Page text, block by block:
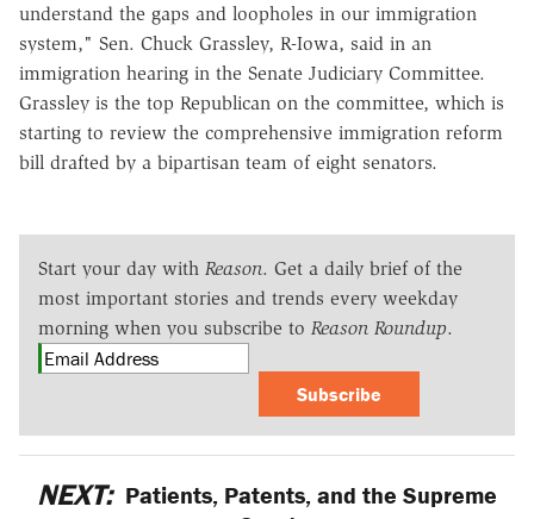
understand the gaps and loopholes in our immigration
system," Sen. Chuck Grassley, R-Iowa, said in an
immigration hearing in the Senate Judiciary Committee.
Grassley is the top Republican on the committee, which is
starting to review the comprehensive immigration reform
bill drafted by a bipartisan team of eight senators.
Start your day with Reason. Get a daily brief of the
most important stories and trends every weekday
morning when you subscribe to Reason Roundup.
Subscribe
NEXT: Patients, Patents, and the Supreme